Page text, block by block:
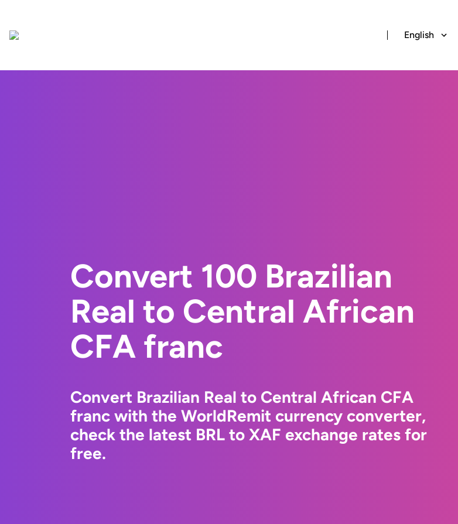
English
Convert 100 Brazilian
Real to Central African
CFA franc
Convert Brazilian Real to Central African CFA
franc with the WorldRemit currency converter,
check the latest BRL to XAF exchange rates for
free.